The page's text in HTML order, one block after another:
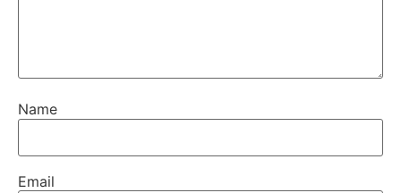
Name
Email